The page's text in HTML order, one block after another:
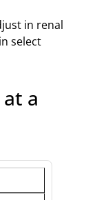
in renal
select
a